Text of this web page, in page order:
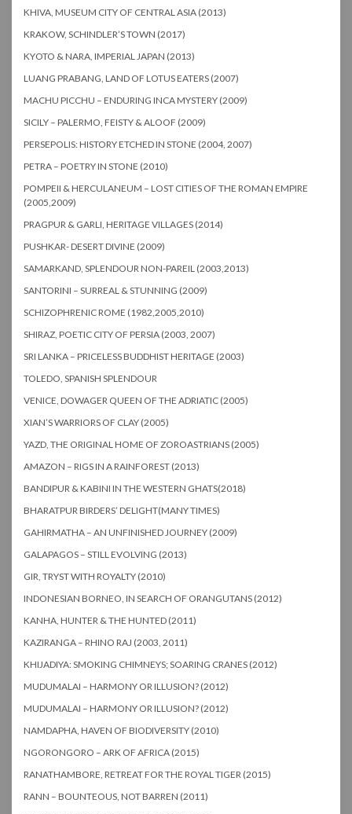
KHIVA, MUSEUM CITY OF CENTRAL ASIA (2013)
KRAKOW, SCHINDLER’S TOWN (2017)
KYOTO & NARA, IMPERIAL JAPAN (2013)
LUANG PRABANG, LAND OF LOTUS EATERS (2007)
MACHU PICCHU – ENDURING INCA MYSTERY (2009)
SICILY – PALERMO, FEISTY & ALOOF (2009)
PERSEPOLIS: HISTORY ETCHED IN STONE (2004, 2007)
PETRA – POETRY IN STONE (2010)
POMPEII & HERCULANEUM – LOST CITIES OF THE ROMAN EMPIRE
(2005,2009)
PRAGPUR & GARLI, HERITAGE VILLAGES (2014)
PUSHKAR- DESERT DIVINE (2009)
SAMARKAND, SPLENDOUR NON-PAREIL (2003,2013)
SANTORINI – SURREAL & STUNNING (2009)
SCHIZOPHRENIC ROME (1982,2005,2010)
SHIRAZ, POETIC CITY OF PERSIA (2003, 2007)
SRI LANKA – PRICELESS BUDDHIST HERITAGE (2003)
TOLEDO, SPANISH SPLENDOUR
VENICE, DOWAGER QUEEN OF THE ADRIATIC (2005)
XIAN’S WARRIORS OF CLAY (2005)
YAZD, THE ORIGINAL HOME OF ZOROASTRIANS (2005)
AMAZON – RIGS IN A RAINFOREST (2013)
BANDIPUR & KABINI IN THE WESTERN GHATS(2018)
BHARATPUR BIRDERS’ DELIGHT(MANY TIMES)
GAHIRMATHA – AN UNFINISHED JOURNEY (2009)
GALAPAGOS – STILL EVOLVING (2013)
GIR, TRYST WITH ROYALTY (2010)
INDONESIAN BORNEO, IN SEARCH OF ORANGUTANS (2012)
KANHA, HUNTER & THE HUNTED (2011)
KAZIRANGA – RHINO RAJ (2003, 2011)
KHIJADIYA: SMOKING CHIMNEYS; SOARING CRANES (2012)
MUDUMALAI – HARMONY OR ILLUSION? (2012)
MUDUMALAI – HARMONY OR ILLUSION? (2012)
NAMDAPHA, HAVEN OF BIODIVERSITY (2010)
NGORONGORO – ARK OF AFRICA (2015)
RANATHAMBORE, RETREAT FOR THE ROYAL TIGER (2015)
RANN – BOUNTEOUS, NOT BARREN (2011)